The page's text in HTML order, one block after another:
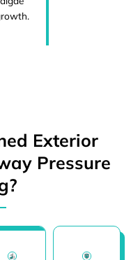
Exterior
Pressure